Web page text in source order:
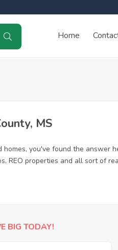
Home
MS
you've found the answer
REO properties and all sort of
BIG TODAY!